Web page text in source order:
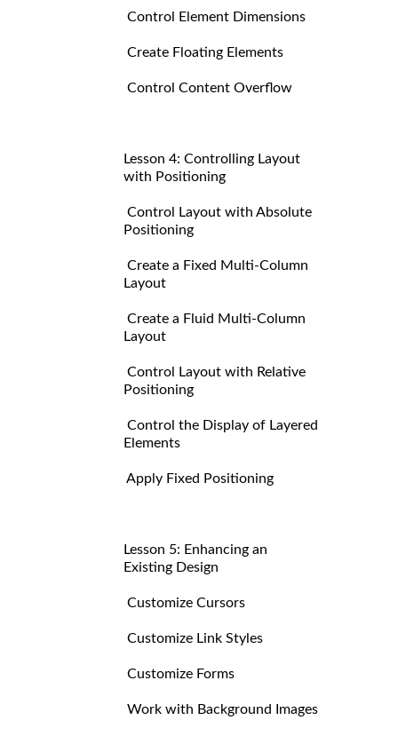
Control Element Dimensions
Create Floating Elements
Control Content Overflow
Lesson 4: Controlling Layout
with Positioning
Control Layout with Absolute
Positioning
Create a Fixed Multi-Column
Layout
Create a Fluid Multi-Column
Layout
Control Layout with Relative
Positioning
Control the Display of Layered
Elements
Apply Fixed Positioning
Lesson 5: Enhancing an
Existing Design
Customize Cursors
Customize Link Styles
Customize Forms
Work with Background Images